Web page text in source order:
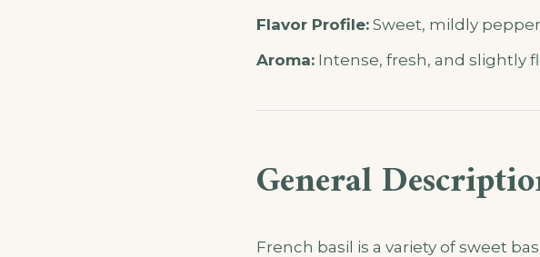
Flavor Profile: Sweet, mildly
Aroma: Intense, fresh, and slightly
General
French basil is a variety of sweet